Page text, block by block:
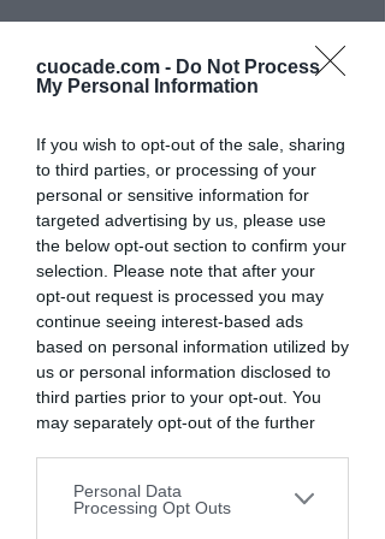
cuocade.com - Do Not Process
My Personal Information
If you wish to opt-out of the sale, sharing
to third parties, or processing of your
personal or sensitive information for
targeted advertising by us, please use
the below opt-out section to confirm your
selection. Please note that after your
opt-out request is processed you may
continue seeing interest-based ads
based on personal information utilized by
us or personal information disclosed to
third parties prior to your opt-out. You
may separately opt-out of the further
downstream participants. This
information may also be disclosed by us
Personal Data
Processing Opt Outs
Scarica subito la
ricetta
Tortelli di Monte Veronese
e patate e Orecchiette con
zucca al profumo di
rosmarino
Grazie per aver partecipato
alla cooking experience di oggi!
Lascia qui la tua email perricevere
subito la ricetta.